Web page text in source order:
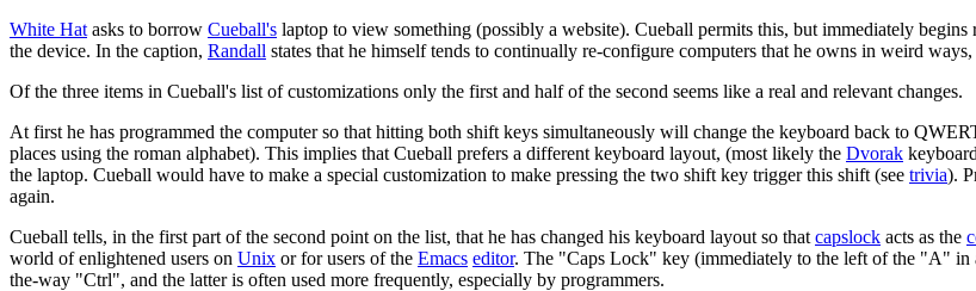
White Hat asks to borrow Cueball's laptop to view something (possibly a website). Cueball permits this, but immediately
the device. In the caption, Randall states that he himself tends to continually re-configure computers that he owns in weird
Of the three items in Cueball's list of customizations only the first and half of the second seems like a real and relevant changes.
At first he has programmed the computer so that hitting both shift keys simultaneously will change the keyboard back to
places using the roman alphabet). This implies that Cueball prefers a different keyboard layout, (most likely the Dvorak
the laptop. Cueball would have to make a special customization to make pressing the two shift key trigger this shift (see trivia).
again.
Cueball tells, in the first part of the second point on the list, that he has changed his keyboard layout so that capslock acts as the
world of enlightened users on Unix or for users of the Emacs editor. The "Caps Lock" key (immediately to the left of the "A" in
the-way "Ctrl", and the latter is often used more frequently, especially by programmers.